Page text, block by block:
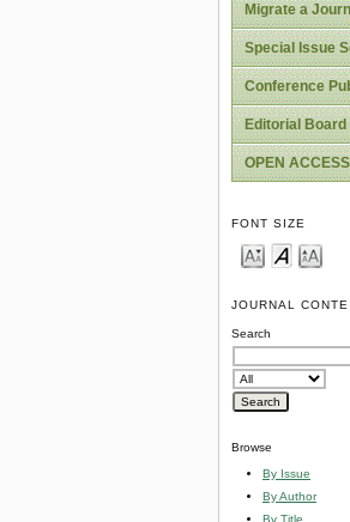
Migrate a
Special Issue
Conference
Editorial Board
OPEN
FONT SIZE
JOURNAL
Search
Browse
By Issue
By Author
By Title